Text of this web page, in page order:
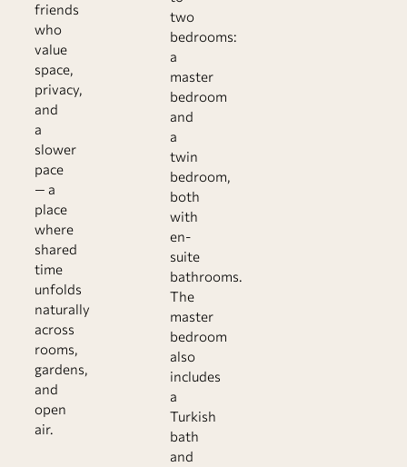
friends
who
value
space,
privacy,
and
a
slower
pace
— a
place
where
shared
time
unfolds
naturally
across
rooms,
gardens,
and
open
air.
two
bedrooms:
a
master
bedroom
and
a
twin
bedroom,
both
with
en-
suite
bathrooms.
The
master
bedroom
also
includes
a
Turkish
bath
and